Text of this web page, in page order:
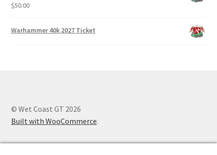
$50.00
Warhammer 40k 2027 Ticket
© Wet Coast GT 2026
Built with WooCommerce.